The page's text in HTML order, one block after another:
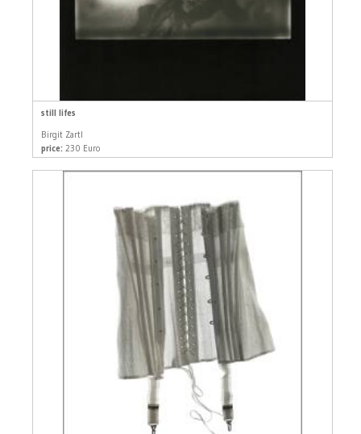
still lifes
Birgit Zartl
price: 230 Euro